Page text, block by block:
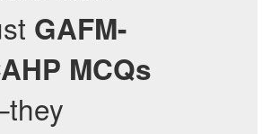
GAFM-
MCQs